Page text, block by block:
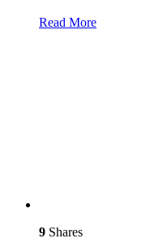
Read More
9 Shares